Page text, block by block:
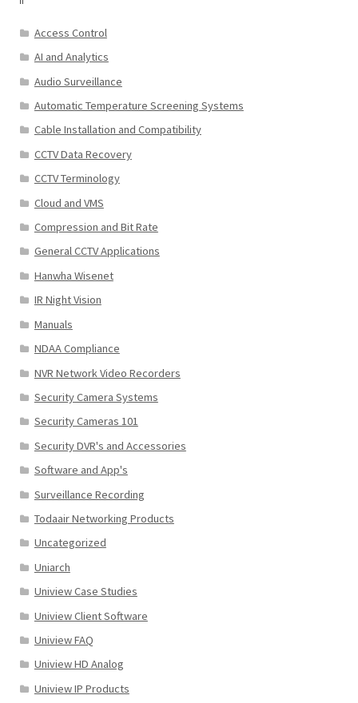
Access Control
AI and Analytics
Audio Surveillance
Automatic Temperature Screening Systems
Cable Installation and Compatibility
CCTV Data Recovery
CCTV Terminology
Cloud and VMS
Compression and Bit Rate
General CCTV Applications
Hanwha Wisenet
IR Night Vision
Manuals
NDAA Compliance
NVR Network Video Recorders
Security Camera Systems
Security Cameras 101
Security DVR's and Accessories
Software and App's
Surveillance Recording
Todaair Networking Products
Uncategorized
Uniarch
Uniview Case Studies
Uniview Client Software
Uniview FAQ
Uniview HD Analog
Uniview IP Products